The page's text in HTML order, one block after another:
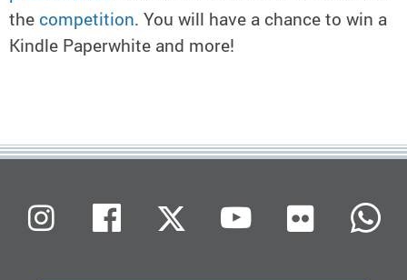
the competition. You will have a chance to win a
Kindle Paperwhite and more!
InstagramFacebookX (Twitter)
Youtube
Flickr